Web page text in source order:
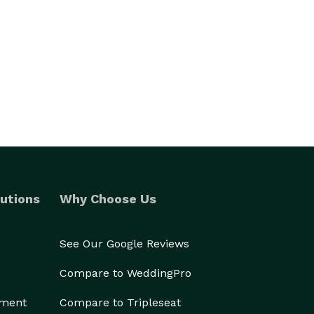
Why Choose Us
See Our Google Reviews
Compare to WeddingPro
Compare to Tripleseat